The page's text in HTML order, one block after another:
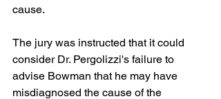
cause.
The jury was instructed that it could
consider Dr. Pergolizzi's failure to
advise Bowman that he may have
misdiagnosed the cause of the